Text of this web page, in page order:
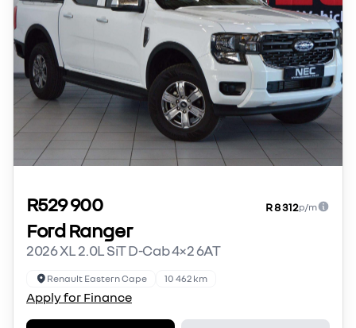
R529 900 R 8 312p/m
Ford Ranger
2026 XL 2.0L SiT D-Cab 4×2 6AT
Renault Eastern Cape 10 462 km
Apply for Finance